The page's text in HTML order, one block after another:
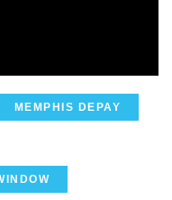
MEMPHIS DEPAY